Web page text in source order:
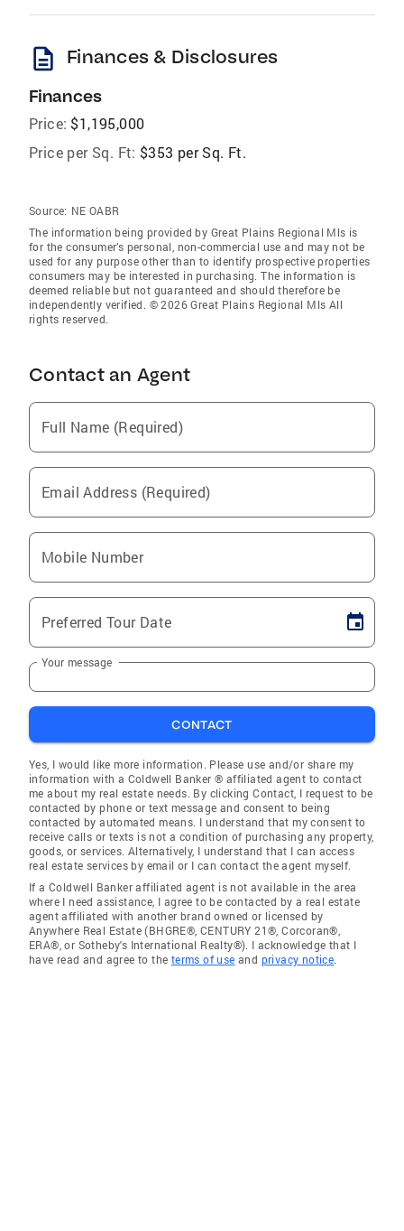
description Finances & Disclosures
Finances
Price: $1,195,000
Price per Sq. Ft: $353 per Sq. Ft.
Source: NE OABR
The information being provided by Great Plains Regional Mls is
for the consumer’s personal, non-commercial use and may not be
used for any purpose other than to identify prospective properties
consumers may be interested in purchasing. The information is
deemed reliable but not guaranteed and should therefore be
independently verified. © 2026 Great Plains Regional Mls All
rights reserved.
Contact an Agent
Full Name (Required)
Email Address (Required)
Mobile Number
Preferred Tour Date
Your message
CONTACT
Yes, I would like more information. Please use and/or share my
information with a Coldwell Banker ® affiliated agent to contact
me about my real estate needs. By clicking Contact, I request to be
contacted by phone or text message and consent to being
contacted by automated means. I understand that my consent to
receive calls or texts is not a condition of purchasing any property,
goods, or services. Alternatively, I understand that I can access
real estate services by email or I can contact the agent myself.
If a Coldwell Banker affiliated agent is not available in the area
where I need assistance, I agree to be contacted by a real estate
agent affiliated with another brand owned or licensed by
Anywhere Real Estate (BHGRE®, CENTURY 21®, Corcoran®,
ERA®, or Sotheby's International Realty®). I acknowledge that I
have read and agree to the terms of use and privacy notice.